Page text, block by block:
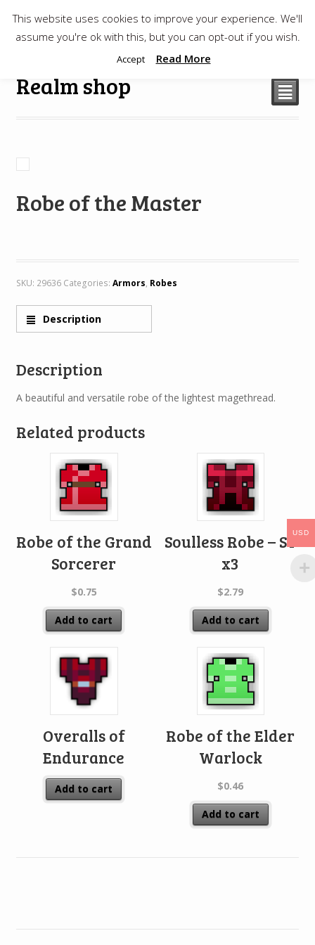
$0.00
Realm shop ²
Robe of the Master
SKU: 29636 Categories: Armors, Robes
Description
Description
A beautiful and versatile robe of the lightest magethread.
Related products
Robe of the Grand
Sorcerer
$0.75
Add to cart
Soulless Robe – ST
x3
$2.79
Add to cart
Overalls of
Endurance
Add to cart
Robe of the Elder
Warlock
$0.46
Add to cart
This website uses cookies to improve your experience. We'll
assume you're ok with this, but you can opt-out if you wish.
Accept Read More
USD